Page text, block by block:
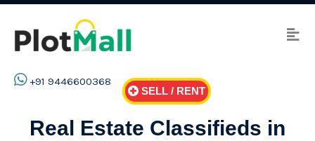
+91 9446600368
SELL / RENT
Real Estate Classifieds in